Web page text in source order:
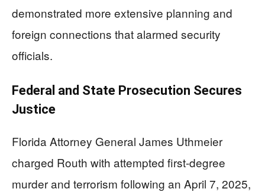
demonstrated more extensive planning and
foreign connections that alarmed security
officials.
Federal and State Prosecution Secures
Justice
Florida Attorney General James Uthmeier
charged Routh with attempted first-degree
murder and terrorism following an April 7, 2025,